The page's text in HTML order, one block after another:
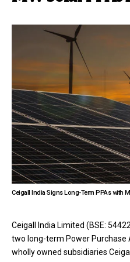
Ceigall India Signs Long-Term PPAs with
Ceigall India Limited (BSE:
two long-term Power Purchase
wholly owned subsidiaries